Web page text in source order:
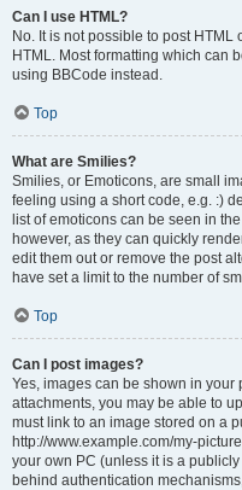
Can I use HTML?
No. It is not possible to post
HTML. Most formatting which can
using BBCode instead.
Top
What are Smilies?
Smilies, or Emoticons, are small
feeling using a short code, e.g. :)
list of emoticons can be seen in
however, as they can quickly
edit them out or remove the post
have set a limit to the number of
Top
Can I post images?
Yes, images can be shown in your
attachments, you may be able to
must link to an image stored on a
http://www.example.com/my-
your own PC (unless it is a
behind authentication